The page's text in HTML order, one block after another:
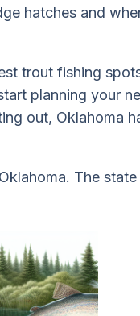
hatches and
trout fishing
planning your
out, Oklahoma
The